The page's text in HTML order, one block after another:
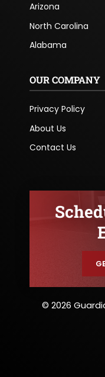
Arizona
North Carolina
Alabama
OUR COMPANY
Privacy Policy
About Us
Contact Us
© 2026